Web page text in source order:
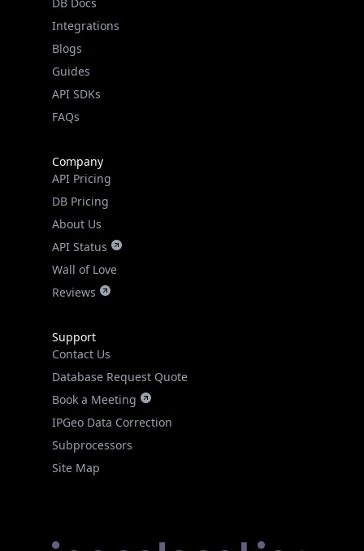
Integrations
Blogs
Guides
API SDKs
FAQs
Company
API Pricing
DB Pricing
About Us
API Status
Wall of Love
Reviews
Support
Contact Us
Database Request Quote
Book a Meeting
IPGeo Data Correction
Subprocessors
Site Map